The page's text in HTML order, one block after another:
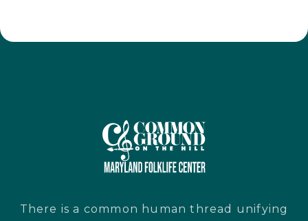
There is a common human thread unifying